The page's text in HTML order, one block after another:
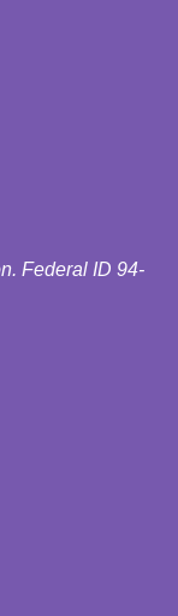
Federal ID 94-